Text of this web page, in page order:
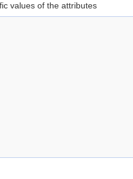
values of the attributes